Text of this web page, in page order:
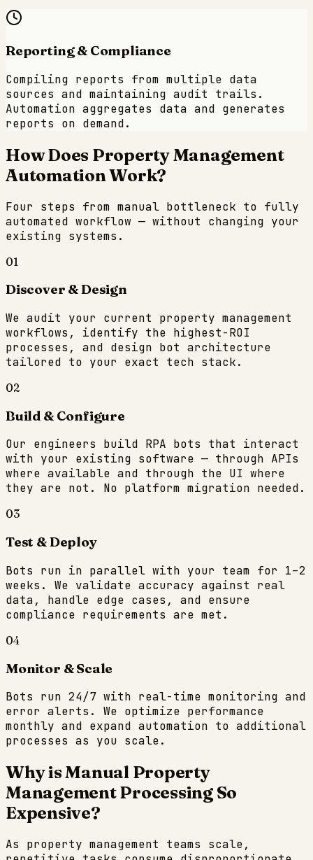
Reporting & Compliance
Compiling reports from multiple data
sources and maintaining audit trails.
Automation aggregates data and generates
reports on demand.
How Does Property Management
Automation Work?
Four steps from manual bottleneck to fully
automated workflow — without changing your
existing systems.
01
Discover & Design
We audit your current property management
workflows, identify the highest-ROI
processes, and design bot architecture
tailored to your exact tech stack.
02
Build & Configure
Our engineers build RPA bots that interact
with your existing software — through APIs
where available and through the UI where
they are not. No platform migration needed.
03
Test & Deploy
Bots run in parallel with your team for 1–2
weeks. We validate accuracy against real
data, handle edge cases, and ensure
compliance requirements are met.
04
Monitor & Scale
Bots run 24/7 with real-time monitoring and
error alerts. We optimize performance
monthly and expand automation to additional
processes as you scale.
Why is Manual Property
ManagementProcessing So
Expensive?
As property management teams scale,